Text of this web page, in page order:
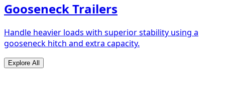
Gooseneck Trailers
Handle heavier loads with superior stability using a
gooseneck hitch and extra capacity.
Explore All